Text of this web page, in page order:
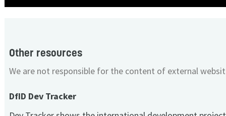
Other resources
We are not responsible for the content of external
DfID Dev Tracker